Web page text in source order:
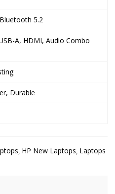
5.2
A, HDMI, Audio Combo
Durable
HP New Laptops Laptops